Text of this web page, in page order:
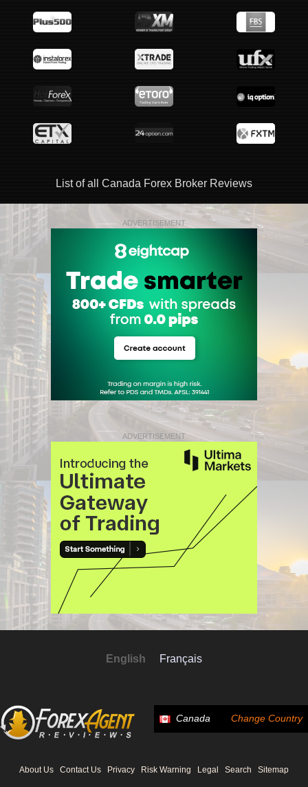
List of all Canada Forex Broker Reviews
ADVERTISEMENT
ADVERTISEMENT
English Français
Canada Change Country
About Us Contact Us Privacy Risk Warning Legal Search Sitemap